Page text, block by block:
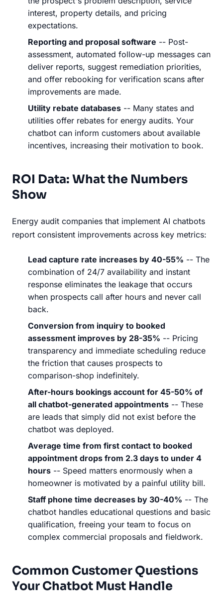
interest, property details, and pricing
expectations.
Reporting and proposal software -- Post-
assessment, automated follow-up messages can
deliver reports, suggest remediation priorities,
and offer rebooking for verification scans after
improvements are made.
Utility rebate databases -- Many states and
utilities offer rebates for energy audits. Your
chatbot can inform customers about available
incentives, increasing their motivation to book.
ROI Data: What the Numbers
Show
Energy audit companies that implement AI chatbots
report consistent improvements across key metrics:
Lead capture rate increases by 40-55% -- The
combination of 24/7 availability and instant
response eliminates the leakage that occurs
when prospects call after hours and never call
back.
Conversion from inquiry to booked
assessment improves by 28-35% -- Pricing
transparency and immediate scheduling reduce
the friction that causes prospects to
comparison-shop indefinitely.
After-hours bookings account for 45-50% of
all chatbot-generated appointments -- These
are leads that simply did not exist before the
chatbot was deployed.
Average time from first contact to booked
appointment drops from 2.3 days to under 4
hours -- Speed matters enormously when a
homeowner is motivated by a painful utility bill.
Staff phone time decreases by 30-40% -- The
chatbot handles educational questions and basic
qualification, freeing your team to focus on
complex commercial proposals and fieldwork.
Common Customer Questions
Your Chatbot Must Handle